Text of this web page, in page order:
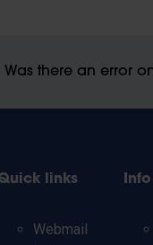
Was there an error
links
Webmail